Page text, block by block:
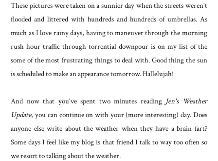
These pictures were taken on a sunnier day when the streets weren't
flooded and littered with hundreds and hundreds of umbrellas. As
much as I love rainy days, having to maneuver through the morning
rush hour traffic through torrential downpour is on my list of the
some of the most frustrating things to deal with. Good thing the sun
is scheduled to make an appearance tomorrow. Hallelujah!
And now that you've spent two minutes reading Jen's Weather
Update, you can continue on with your (more interesting) day. Does
anyone else write about the weather when they have a brain fart?
Some days I feel like my blog is that friend I talk to way too often so
we resort to talking about the weather.